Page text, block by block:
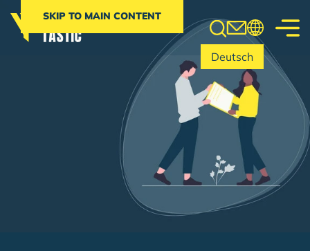
SKIP TO MAIN CONTENT
Deutsch